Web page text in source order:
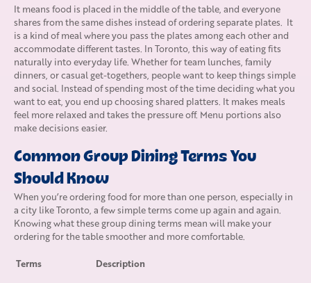
It means food is placed in the middle of the table, and everyone
shares from the same dishes instead of ordering separate plates. It
is a kind of meal where you pass the plates among each other and
accommodate different tastes. In Toronto, this way of eating fits
naturally into everyday life. Whether for team lunches, family
dinners, or casual get-togethers, people want to keep things simple
and social. Instead of spending most of the time deciding what you
want to eat, you end up choosing shared platters. It makes meals
feel more relaxed and takes the pressure off. Menu portions also
make decisions easier.
Common Group Dining Terms You
Should Know
When you’re ordering food for more than one person, especially in
a city like Toronto, a few simple terms come up again and again.
Knowing what these group dining terms mean will make your
ordering for the table smoother and more comfortable.
Terms Description